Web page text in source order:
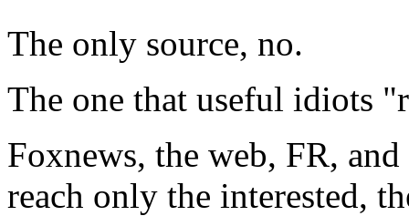
The only source, no.
The one that useful idiots
Foxnews, the web, FR,
reach only the interested,